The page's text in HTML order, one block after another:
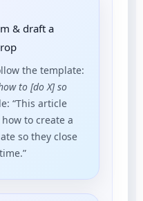
& draft a
the template:
to [do X] so
“This article
to create a
so they close